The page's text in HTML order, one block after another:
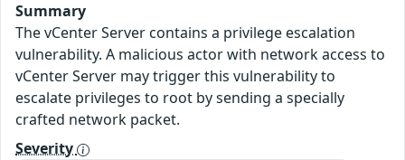
Summary
The vCenter Server contains a privilege escalation
vulnerability. A malicious actor with network access to
vCenter Server may trigger this vulnerability to
escalate privileges to root by sending a specially
crafted network packet.
Severity